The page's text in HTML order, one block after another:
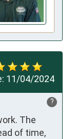
11/04/2024
?
The
of time,